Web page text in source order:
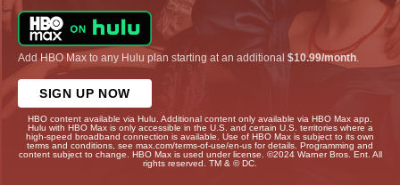
Add HBO Max to any Hulu plan starting at an additional $10.99/month
SIGN UP NOW
HBO content available via Hulu. Additional content only available via HBO Max app.
Hulu with HBO Max is only accessible in the U.S. and certain U.S. territories where a
high-speed broadband connection is available. Use of HBO Max is subject to its own
terms and conditions, see max.com/terms-of-use/en-us for details. Programming and
content subject to change. HBO Max is used under license. ©2024 Warner Bros. Ent. All
rights reserved. TM & © DC.